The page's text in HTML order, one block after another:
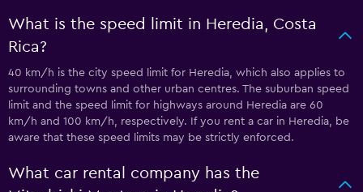
What is the speed limit in Heredia, Costa
Rica?
40 km/h is the city speed limit for Heredia, which also applies to
surrounding towns and other urban centres. The suburban speed
limit and the speed limit for highways around Heredia are 60
km/h and 100 km/h, respectively. If you rent a car in Heredia, be
aware that these speed limits may be strictly enforced.
What car rental company has the